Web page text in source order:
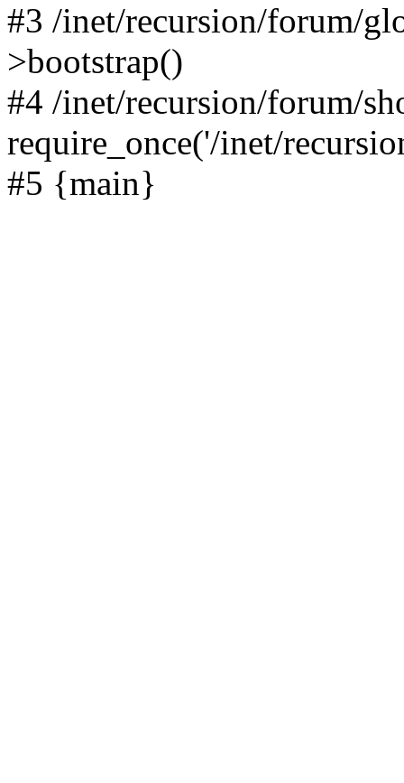
#3 /inet/recursion/forum/
>bootstrap()
#4 /inet/recursion/forum/
require_once('/inet/
#5 {main}